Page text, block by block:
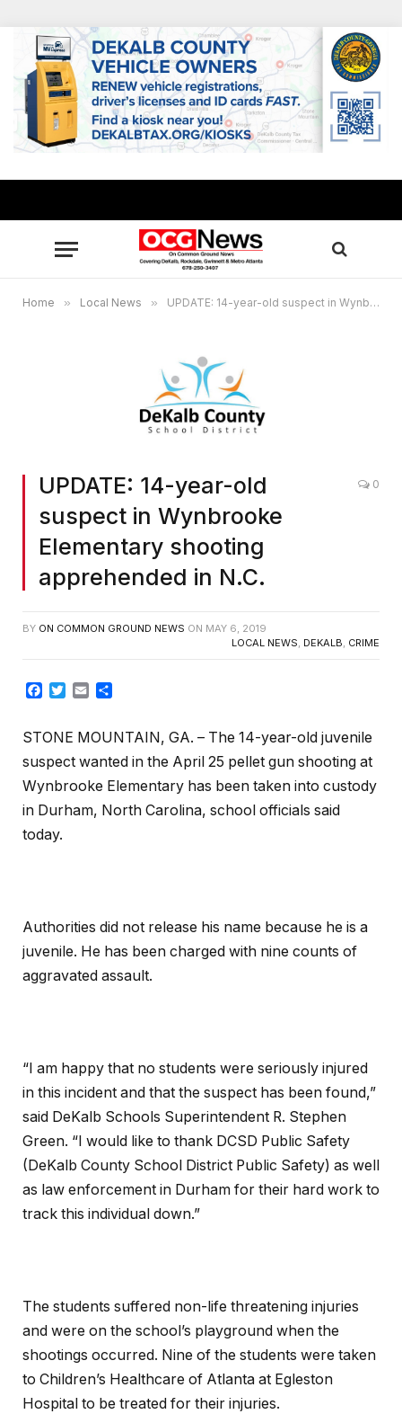
Home » Local News » UPDATE: 14-year-old suspect in Wynbrooke Elementary shooting apprehended in N.C.
UPDATE: 14-year-old
suspect in Wynbrooke
Elementary shooting
apprehended in N.C.
0
BY ON COMMON GROUND NEWS ON MAY 6, 2019
LOCAL NEWS, DEKALB, CRIME
Facebook
TwitterEmail
STONE MOUNTAIN, GA. – The 14-year-old juvenile
suspect wanted in the April 25 pellet gun shooting at
Wynbrooke Elementary has been taken into custody
in Durham, North Carolina, school officials said
today.
Authorities did not release his name because he is a
juvenile. He has been charged with nine counts of
aggravated assault.
“I am happy that no students were seriously injured
in this incident and that the suspect has been found,”
said DeKalb Schools Superintendent R. Stephen
Green. “I would like to thank DCSD Public Safety
(DeKalb County School District Public Safety) as well
as law enforcement in Durham for their hard work to
track this individual down.”
The students suffered non-life threatening injuries
and were on the school’s playground when the
shootings occurred. Nine of the students were taken
to Children’s Healthcare of Atlanta at Egleston
Hospital to be treated for their injuries.